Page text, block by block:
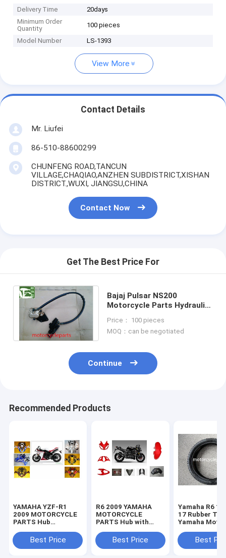
Delivery Time
20days
Minimum Order
Quantity
100 pieces
Model Number LS-1393
View More
Contact Details
Mr. Liufei
86-510-88600299
CHUNFENG ROAD,TANCUN
VILLAGE,CHAQIAO,ANZHEN SUBDISTRICT,XISHAN
DISTRICT.,WUXI, JIANGSU,CHINA
Contact Now
Get The Best Price For
Bajaj Pulsar NS200
Motorcycle Parts Hydraulic
Calipers Pump
Price： 100 pieces
MOQ：can be negotiated
Continue
Recommended Products
YAMAHA YZF-R1
2009 MOTORCYCLE
PARTS Hub
with Plastic frame
Headlight
Best Price
R6 2009 YAMAHA
MOTORCYCLE
PARTS Hub with
HeadlightBest Price
Yamaha R6
17 Rubber
Yamaha
Sportbike
70-17
Best